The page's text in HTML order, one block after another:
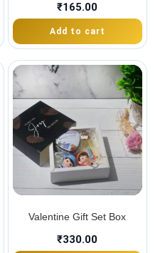
₹165.00
Add to cart
Valentine Gift Set Box
₹330.00